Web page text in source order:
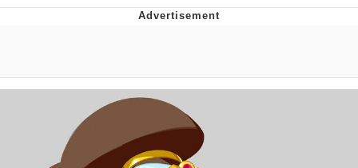
Evelyn Smith Smiling /
Evelynsmithhhhh Stare
My Father-In-Law Is A Builder / We
Can't, We Don't Know How To Do It